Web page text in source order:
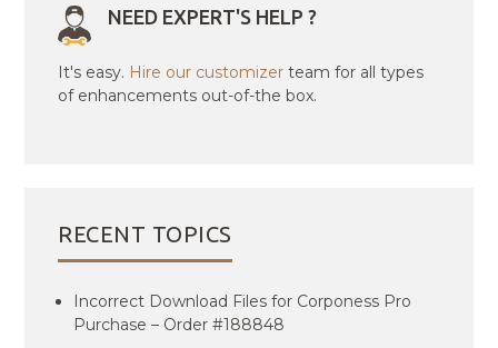
NEED EXPERT'S HELP ?
It's easy. Hire our customizer team for all types
of enhancements out-of-the box.
RECENT TOPICS
Incorrect Download Files for Corponess Pro
Purchase – Order #188848